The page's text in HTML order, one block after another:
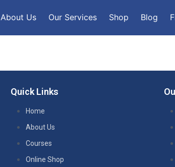
About Us Our Services Shop Blog
Quick Links
Home
About Us
Courses
Online Shop